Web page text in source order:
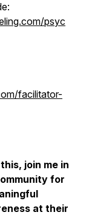
psyc
facilitator-
join me in
for
at their